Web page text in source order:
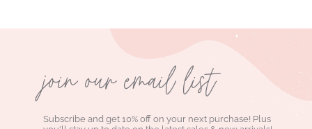
join our email list
Subscribe and get 10% off on your next purchase! Plus